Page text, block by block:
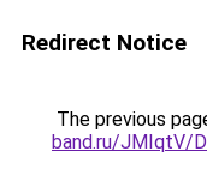
Redirect Notice
The previous
band.ru/JMIqtV/